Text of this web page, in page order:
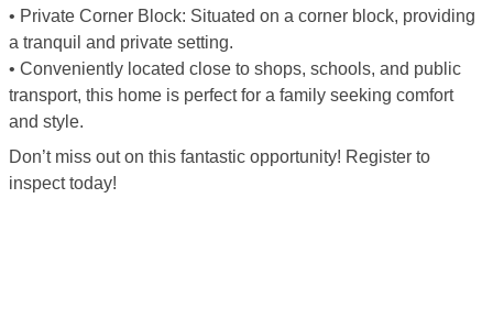
• Private Corner Block: Situated on a corner block, providing
a tranquil and private setting.
• Conveniently located close to shops, schools, and public
transport, this home is perfect for a family seeking comfort
and style.
Don’t miss out on this fantastic opportunity! Register to
inspect today!